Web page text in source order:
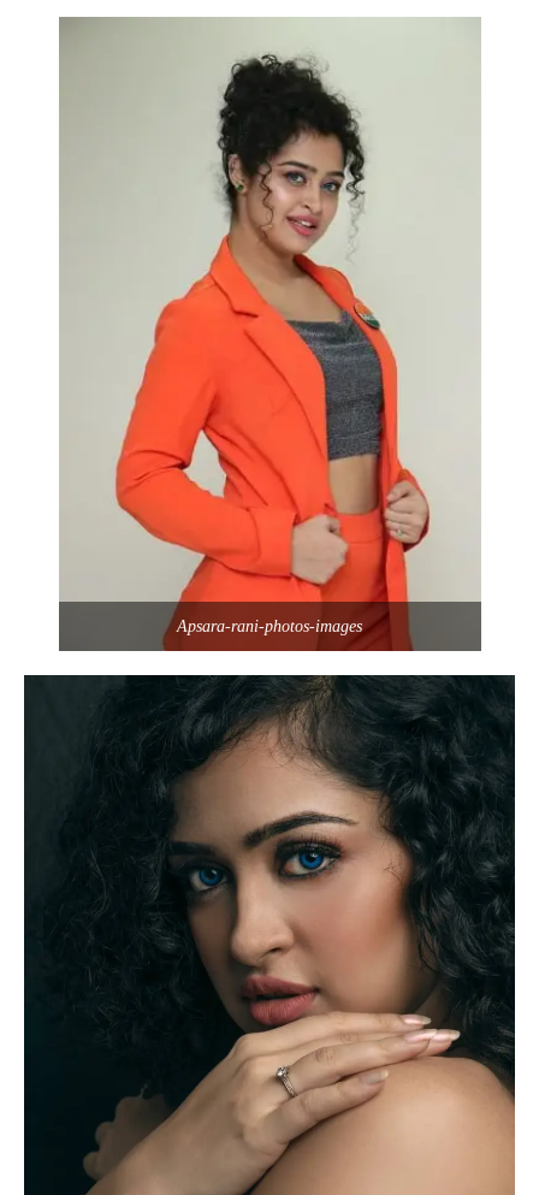
Apsara-rani-photos-images